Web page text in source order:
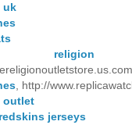
uk
religion
, http://
outlet
jerseys